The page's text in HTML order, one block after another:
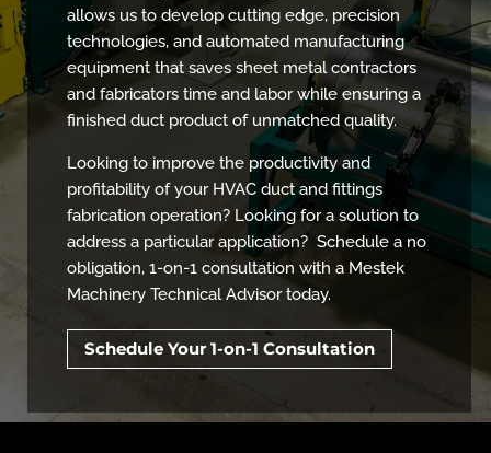
allows us to develop cutting edge, precision
technologies, and automated manufacturing
equipment that saves sheet metal contractors
and fabricators time and labor while ensuring a
finished duct product of unmatched quality.
Looking to improve the productivity and
profitability of your HVAC duct and fittings
fabrication operation? Looking for a solution to
address a particular application? Schedule a no
obligation, 1-on-1 consultation with a Mestek
Machinery Technical Advisor today.
Schedule Your 1-on-1 Consultation